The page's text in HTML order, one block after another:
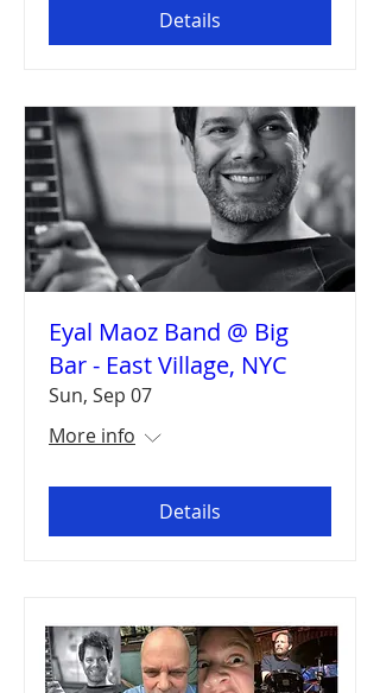
Details
Eyal Maoz Band @ Big
Bar - East Village, NYC
Sun, Sep 07
More info
Details